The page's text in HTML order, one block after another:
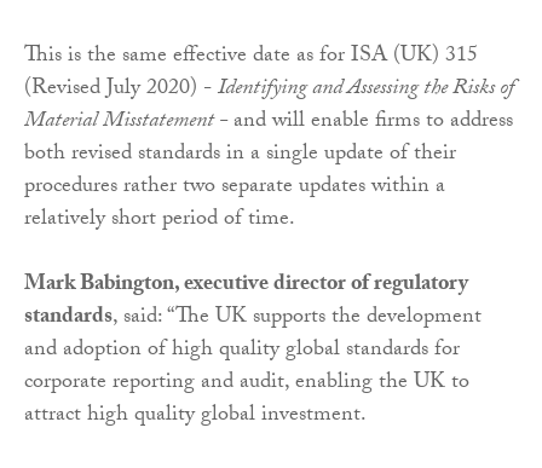
This is the same effective date as for ISA (UK) 315
(Revised July 2020) -Identifying and Assessing the Risks of
Material Misstatement -and will enable firms to address
both revised standards in a single update of their
procedures rather two separate updates within a
relatively short period of time.
Mark Babington, executive director of regulatory
standards, said: “The UK supports the development
and adoption of high quality global standards for
corporate reporting and audit, enabling the UK to
attract high quality global investment.